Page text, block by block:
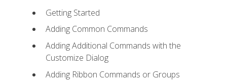
Getting Started
Adding Common Commands
Adding Additional Commands with the
Customize Dialog
Adding Ribbon Commands or Groups